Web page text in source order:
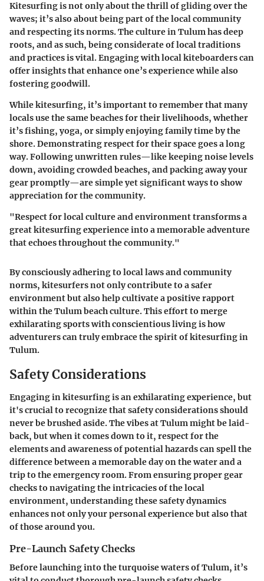
Kitesurfing is not only about the thrill of gliding over the
waves; it’s also about being part of the local community
and respecting its norms. The culture in Tulum has deep
roots, and as such, being considerate of local traditions
and practices is vital. Engaging with local kiteboarders can
offer insights that enhance one’s experience while also
fostering goodwill.
While kitesurfing, it’s important to remember that many
locals use the same beaches for their livelihoods, whether
it’s fishing, yoga, or simply enjoying family time by the
shore. Demonstrating respect for their space goes a long
way. Following unwritten rules—like keeping noise levels
down, avoiding crowded beaches, and packing away your
gear promptly—are simple yet significant ways to show
appreciation for the community.
"Respect for local culture and environment transforms a
great kitesurfing experience into a memorable adventure
that echoes throughout the community."
By consciously adhering to local laws and community
norms, kitesurfers not only contribute to a safer
environment but also help cultivate a positive rapport
within the Tulum beach culture. This effort to merge
exhilarating sports with conscientious living is how
adventurers can truly embrace the spirit of kitesurfing in
Tulum.
Safety Considerations
Engaging in kitesurfing is an exhilarating experience, but
it's crucial to recognize that safety considerations should
never be brushed aside. The vibes at Tulum might be laid-
back, but when it comes down to it, respect for the
elements and awareness of potential hazards can spell the
difference between a memorable day on the water and a
trip to the emergency room. From ensuring proper gear
checks to navigating the intricacies of the local
environment, understanding these safety dynamics
enhances not only your personal experience but also that
of those around you.
Pre-Launch Safety Checks
Before launching into the turquoise waters of Tulum, it’s